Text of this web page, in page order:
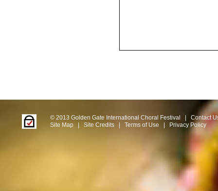
© 2013 Golden Gate International Choral Festival
Contact
Site Map
Site Credits Terms of Use Privacy Policy